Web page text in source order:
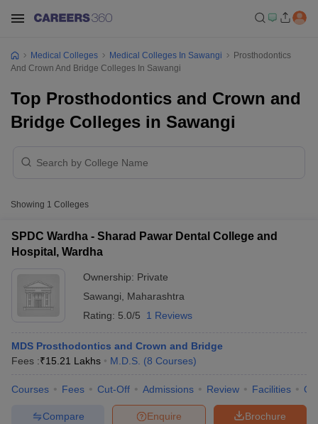
Medical Colleges Medical Colleges In Sawangi
Prosthodontics
And Crown And Bridge Colleges In Sawangi
Top Prosthodontics and Crown and
Bridge Colleges in Sawangi
Showing 1 Colleges
SPDC Wardha - Sharad Pawar Dental College and
Hospital, Wardha
Ownership: Private
Sawangi
Maharashtra
Rating: 5.0/5 1 Reviews
MDS Prosthodontics and Crown and Bridge
Fees :₹15.21 Lakhs M.D.S. (8 Courses)
Courses Fees Cut-Off Admissions Review Facilities
Brochure
Enquire
Compare